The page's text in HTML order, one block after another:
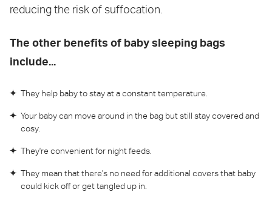
reducing the risk of suffocation.
The other benefits of baby sleeping bags
include...
They help baby to stay at a constant temperature.
Your baby can move around in the bag but still stay covered and
cosy.
They're convenient for night feeds.
They mean that there's no need for additional covers that baby
could kick off or get tangled up in.